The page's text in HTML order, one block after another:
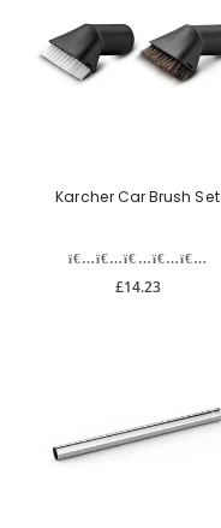
Karcher Car Brush Set
£14.23